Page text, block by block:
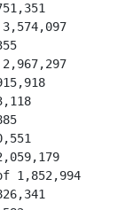
1,852,994